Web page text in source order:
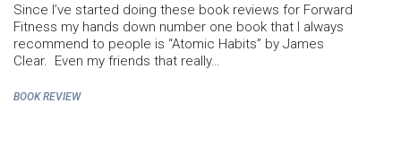
Since I’ve started doing these book reviews for Forward
Fitness my hands down number one book that I always
recommend to people is “Atomic Habits” by James
Clear. Even my friends that really…
BOOK REVIEW